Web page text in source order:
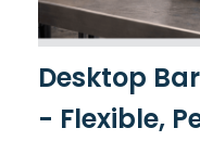
Desktop
- Flexible,